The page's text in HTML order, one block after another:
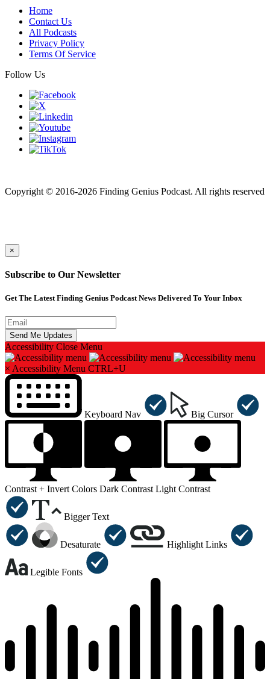
Home
Contact Us
All Podcasts
Privacy Policy
Terms Of Service
Follow Us
Copyright © 2016-2026 Finding Genius Podcast. All rights reserved
×
Subscribe to Our Newsletter
Get The Latest Finding Genius Podcast News Delivered To Your Inbox
Accessibility Close Menu
× Accessibility Menu CTRL+U
Keyboard Nav Big Cursor
Contrast + Invert Colors Dark Contrast Light Contrast
Bigger Text
Desaturate Highlight Links
Legible Fonts